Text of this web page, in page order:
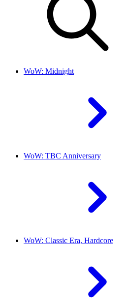
WoW: Midnight
WoW: TBC Anniversary
WoW: Classic Era, Hardcore